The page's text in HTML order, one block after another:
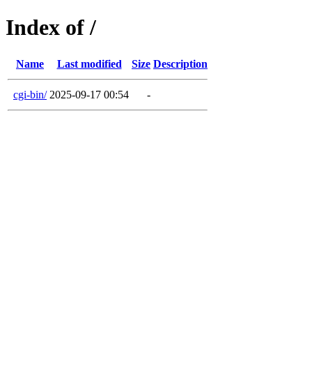
Index of /
Name Last modified Size Description
cgi-bin/ 2025-09-17 00:54 -